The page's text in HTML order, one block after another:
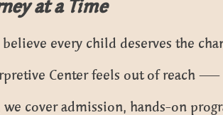
every child deserves the
Center feels out of reach
cover admission, hands-on